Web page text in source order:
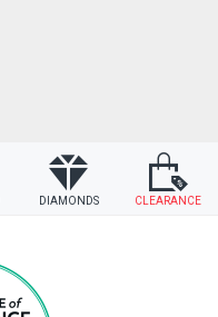
DIAMONDS CLEARANCE